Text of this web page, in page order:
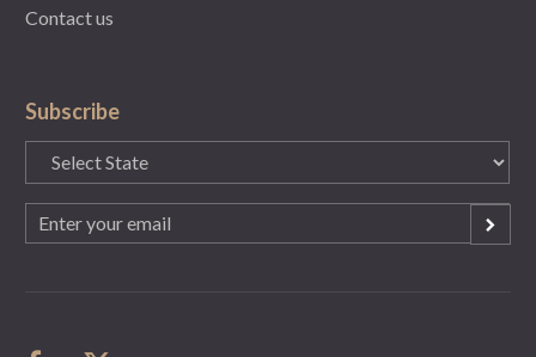
Contact us
Subscribe
State
(Required)
Email
(Required)